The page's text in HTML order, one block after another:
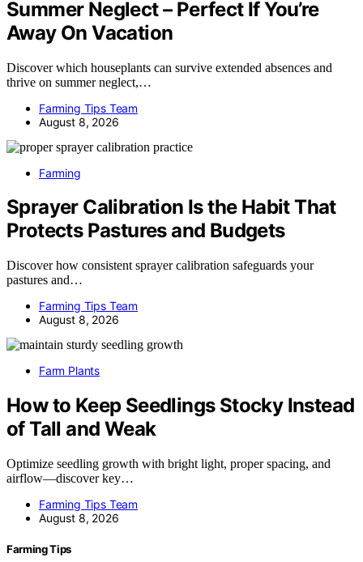
Summer Neglect – Perfect If You’re
Away On Vacation
Discover which houseplants can survive extended absences and
thrive on summer neglect,…
Farming Tips Team
August 8, 2026
Farming
Sprayer Calibration Is the Habit That
Protects Pastures and Budgets
Discover how consistent sprayer calibration safeguards your
pastures and…
Farming Tips Team
August 8, 2026
Farm Plants
How to Keep Seedlings Stocky Instead
of Tall and Weak
Optimize seedling growth with bright light, proper spacing, and
airflow—discover key…
Farming Tips Team
August 8, 2026
Farming Tips